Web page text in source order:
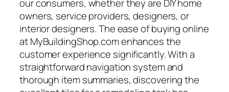
our consumers, whether they are DIY home
owners, service providers, designers, or
interior designers. The ease of buying online
at MyBuildingShop.com enhances the
customer experience significantly. With a
straightforward navigation system and
thorough item summaries, discovering the